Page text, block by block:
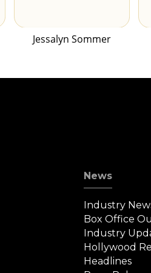
Jessalyn Sommer
News
Industry
Box Office
Industry
Hollywood
Headlines